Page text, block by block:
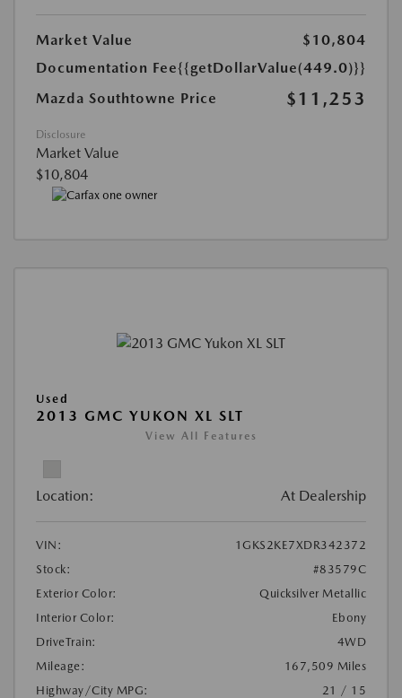
Market Value
$10,804
Documentation Fee{{getDollarValue(449.0)}}
Mazda Southtowne Price
$11,253
Disclosure
Market Value
$10,804
Used
2013 GMC YUKON XL SLT
View All Features
Location: At Dealership
VIN:
1GKS2KE7XDR342372
Stock:
#83579C
Exterior Color:
Quicksilver Metallic
Interior Color:
Ebony
DriveTrain:
4WD
Mileage:
167,509 Miles
Highway/City MPG:
21 / 15